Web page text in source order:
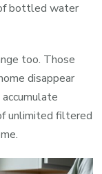
bottled water
too. Those
disappear
unlimited filtered